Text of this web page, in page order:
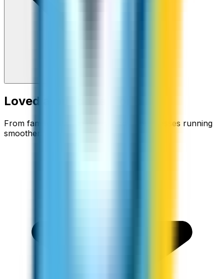
Loved around the world
From families staying connected to businesses running
smoother.